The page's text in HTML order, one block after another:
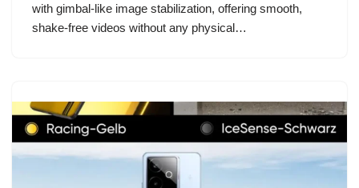
with gimbal-like image stabilization, offering smooth,
shake-free videos without any physical…